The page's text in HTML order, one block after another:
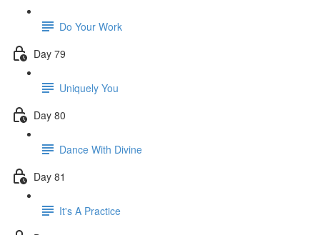
Do Your Work
Day 79
Uniquely You
Day 80
Dance With Divine
Day 81
It's A Practice